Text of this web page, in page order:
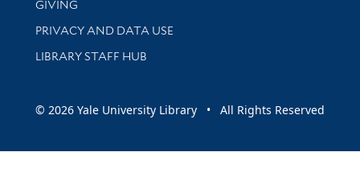
GIVING
PRIVACY AND DATA USE
LIBRARY STAFF HUB
© 2026 Yale University Library • All Rights Reserved